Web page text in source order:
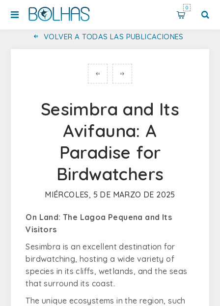
0
VOLVER A TODAS LAS PUBLICACIONES
Sesimbra and Its
Avifauna: A
Paradise for
Birdwatchers
MIÉRCOLES, 5 DE MARZO DE 2025
On Land: The Lagoa Pequena and Its
Visitors
Sesimbra is an excellent destination for
birdwatching, hosting a wide variety of
species in its cliffs, wetlands, and the seas
that surround its coast.
The unique ecosystems in the region, such